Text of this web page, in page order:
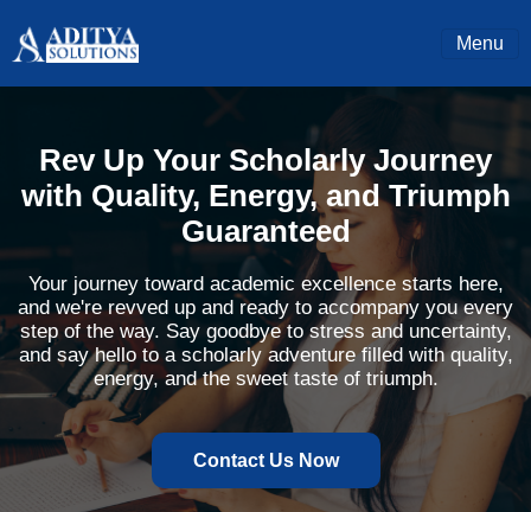
Menu
Rev Up Your Scholarly Journey
with Quality, Energy, and Triumph
Guaranteed
Your journey toward academic excellence starts here,
and we're revved up and ready to accompany you every
step of the way. Say goodbye to stress and uncertainty,
and say hello to a scholarly adventure filled with quality,
energy, and the sweet taste of triumph.
Contact Us Now